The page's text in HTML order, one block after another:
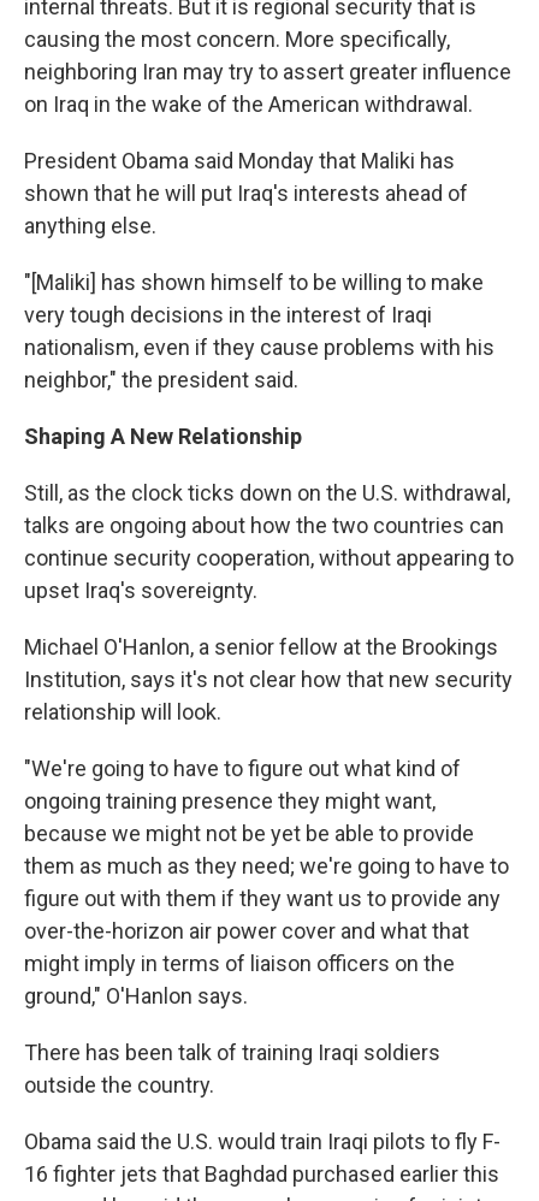
internal threats. But it is regional security that is
causing the most concern. More specifically,
neighboring Iran may try to assert greater influence
on Iraq in the wake of the American withdrawal.
President Obama said Monday that Maliki has
shown that he will put Iraq's interests ahead of
anything else.
"[Maliki] has shown himself to be willing to make
very tough decisions in the interest of Iraqi
nationalism, even if they cause problems with his
neighbor," the president said.
Shaping A New Relationship
Still, as the clock ticks down on the U.S. withdrawal,
talks are ongoing about how the two countries can
continue security cooperation, without appearing to
upset Iraq's sovereignty.
Michael O'Hanlon, a senior fellow at the Brookings
Institution, says it's not clear how that new security
relationship will look.
"We're going to have to figure out what kind of
ongoing training presence they might want,
because we might not be yet be able to provide
them as much as they need; we're going to have to
figure out with them if they want us to provide any
over-the-horizon air power cover and what that
might imply in terms of liaison officers on the
ground," O'Hanlon says.
There has been talk of training Iraqi soldiers
outside the country.
Obama said the U.S. would train Iraqi pilots to fly F-
16 fighter jets that Baghdad purchased earlier this